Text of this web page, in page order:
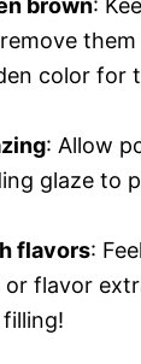
color for
: Allow
glaze to
flavors:
or flavor